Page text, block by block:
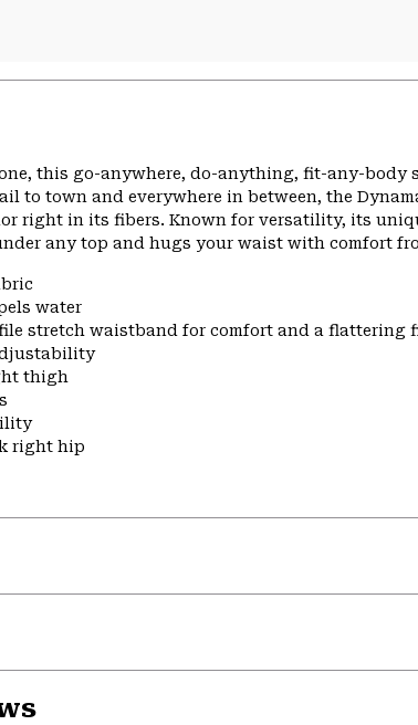
this go-anywhere, do-anything, fit-any-body
to town and everywhere in between, the
right in its fibers. Known for versatility, its
any top and hugs your waist with comfort
water
stretch waistband for comfort and a flattering
thigh
right hip